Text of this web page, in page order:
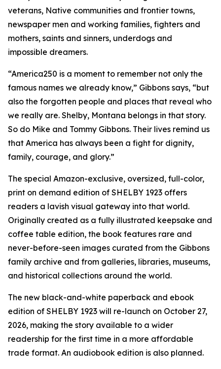
veterans, Native communities and frontier towns,
newspaper men and working families, fighters and
mothers, saints and sinners, underdogs and
impossible dreamers.
“America250 is a moment to remember not only the
famous names we already know,” Gibbons says, “but
also the forgotten people and places that reveal who
we really are. Shelby, Montana belongs in that story.
So do Mike and Tommy Gibbons. Their lives remind us
that America has always been a fight for dignity,
family, courage, and glory.”
The special Amazon-exclusive, oversized, full-color,
print on demand edition of SHELBY 1923 offers
readers a lavish visual gateway into that world.
Originally created as a fully illustrated keepsake and
coffee table edition, the book features rare and
never-before-seen images curated from the Gibbons
family archive and from galleries, libraries, museums,
and historical collections around the world.
The new black-and-white paperback and ebook
edition of SHELBY 1923 will re-launch on October 27,
2026, making the story available to a wider
readership for the first time in a more affordable
trade format. An audiobook edition is also planned.